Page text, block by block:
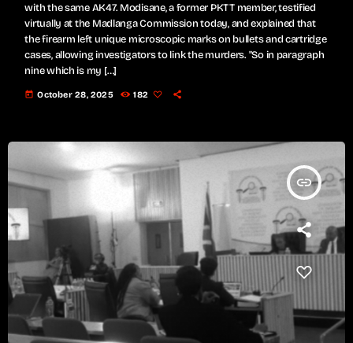
with the same AK47. Modisane, a former PKTT member, testified
virtually at the Madlanga Commission today, and explained that
the firearm left unique microscopic marks on bullets and cartridge
cases, allowing investigators to link the murders. "So in paragraph
nine which is my […]
today October 28, 2025 182
insert_link